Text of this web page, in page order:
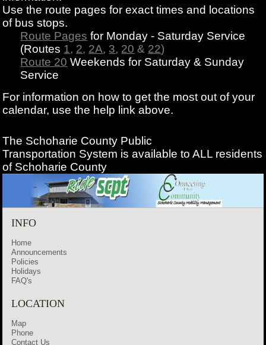
Use the route pages for exact times and locations
of bus stops.
Route Pages for Monday - Saturday Service
(Routes 1, 2, 2A, 3, 20 & 22)
Route 20 Weekends for Saturday & Sunday
Service
For information on how to get the most out of your
calendar, use the help link above.
The Schoharie County Public
Transportation System is available to ALL residents
of Schoharie County
INFO
Home
Announcements
Policies
Holidays
FAQ's
LOCATION
Map
Phone
Contact Us